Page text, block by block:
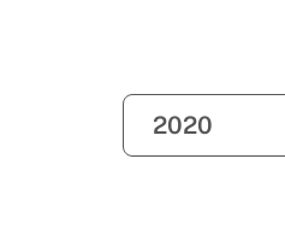
2020